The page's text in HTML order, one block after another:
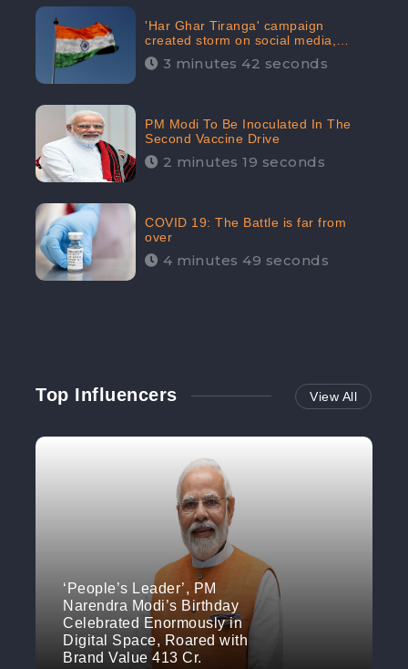
'Har Ghar Tiranga' campaign
created storm on social media,
Home Minister appealed for “Mass
Participation”
3 minutes 42 seconds
PM Modi To Be Inoculated In The
Second Vaccine Drive
2 minutes 19 seconds
COVID 19: The Battle is far from
over
4 minutes 49 seconds
Top Influencers View All
‘People’s Leader’, PM
Narendra Modi’s Birthday
Celebrated Enormously in
Digital Space, Roared with
Brand Value 413 Cr.